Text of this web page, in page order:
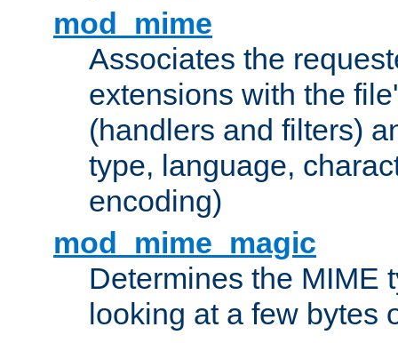
mod_mime
Associates the
extensions with the
(handlers and filters)
type, language,
encoding)
mod_mime_magic
Determines the MIME
looking at a few bytes